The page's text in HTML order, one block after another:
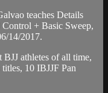
teaches Details
+ Basic Sweep,
14/2017.
BJJ athletes of all time,
10 IBJJF Pan